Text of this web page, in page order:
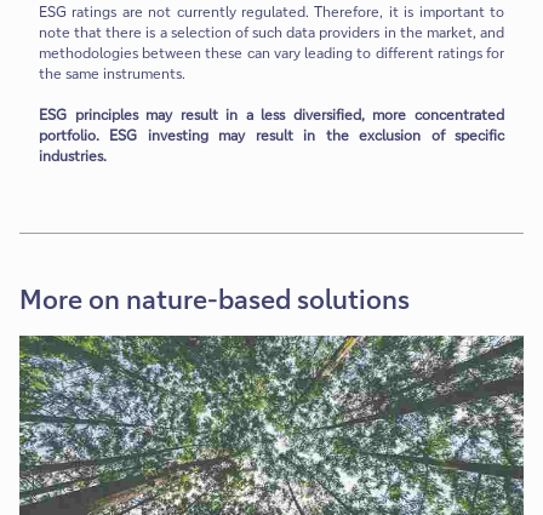
ESG ratings are not currently regulated. Therefore, it is important to
note that there is a selection of such data providers in the market, and
methodologies between these can vary leading to different ratings for
the same instruments.
ESG principles may result in a less diversified, more concentrated
portfolio. ESG investing may result in the exclusion of specific
industries.
More on nature-based solutions